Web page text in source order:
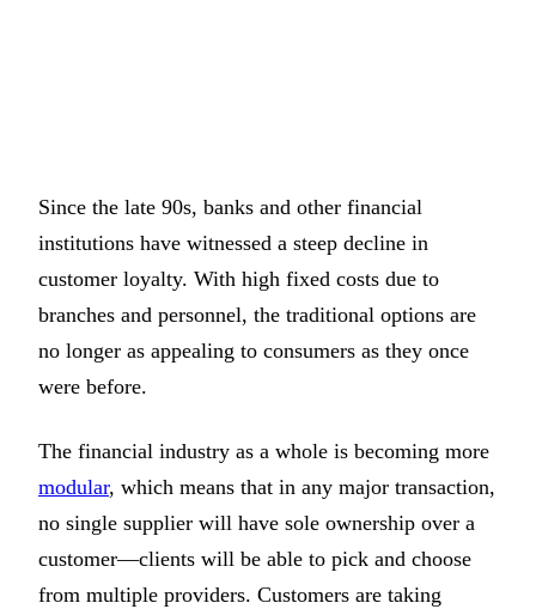
Since the late 90s, banks and other financial
institutions have witnessed a steep decline in
customer loyalty. With high fixed costs due to
branches and personnel, the traditional options are
no longer as appealing to consumers as they once
were before.
The financial industry as a whole is becoming more
modular, which means that in any major transaction,
no single supplier will have sole ownership over a
customer—clients will be able to pick and choose
from multiple providers. Customers are taking